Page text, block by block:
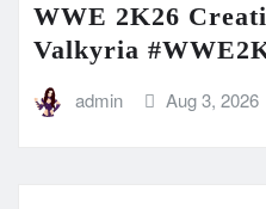
WWE 2K26
Valkyria
admin Aug 3, 2026